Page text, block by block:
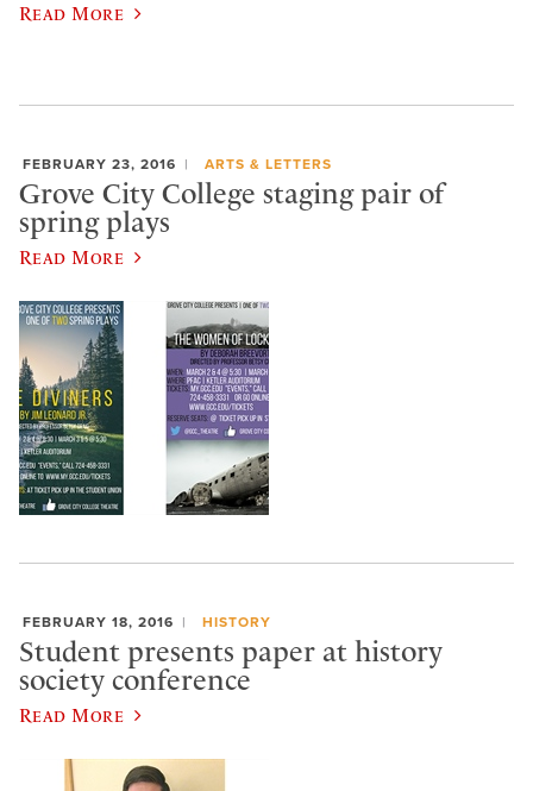
Read More
FEBRUARY 23, 2016 ARTS & LETTERS
Grove City College staging pair of
spring plays
Read More
FEBRUARY 18, 2016 HISTORY
Student presents paper at history
society conference
Read More